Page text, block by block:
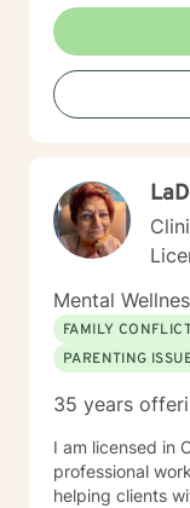
Mental
FAMILY
PARENTING
35 years
I am licensed in
professional
helping clients